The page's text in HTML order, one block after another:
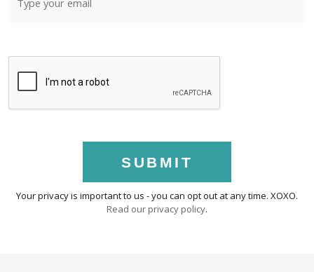
SUBMIT
Your privacy is important to us - you can opt out at any time. XOXO.
Read our privacy policy.